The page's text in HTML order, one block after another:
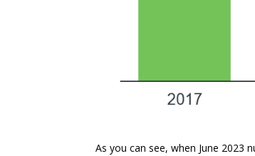
As you can see, when June 2023